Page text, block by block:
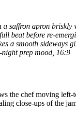
saffron apron
beat before re-
a smooth
prep mood, 16:9
the chef moving
close-ups of the